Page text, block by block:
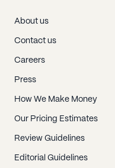
About us
Contact us
Careers
Press
How We Make Money
Our Pricing Estimates
Review Guidelines
Editorial Guidelines